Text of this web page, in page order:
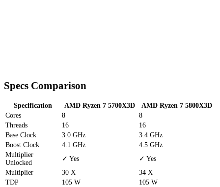
Specs Comparison
Specification AMD Ryzen 7 5700X3D
AMD Ryzen 7 5800X3D
Cores
8
8
Threads
16
16
Base Clock
3.0 GHz
3.4 GHz
Boost Clock
4.1 GHz
4.5 GHz
Multiplier
Unlocked
✓ Yes
✓ Yes
Multiplier
30 X
34 X
TDP
105 W
105 W